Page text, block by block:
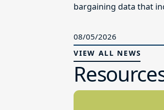
bargaining data that
08/05/2026
VIEW ALL NEWS